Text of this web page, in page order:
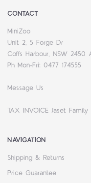
CONTACT
MiniZoo
Unit 2, 5 Forge Dr
Coffs Harbour, NSW 2450
Ph Mon-Fri: 0477 174555
Message Us
TAX INVOICE Jaset
NAVIGATION
Shipping & Returns
Price Guarantee